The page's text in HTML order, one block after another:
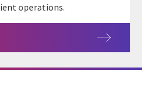
operations.